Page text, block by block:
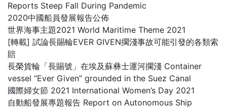
Reports Steep Fall During Pandemic
2020中國船員發展報告公佈
世界海事主題2021 World Maritime Theme 2021
[轉載] 試論長賜輪EVER GIVEN擱淺事故可能引發的各類索
賠
長榮貨輪「長賜號」在埃及蘇彝士運河擱淺 Container
vessel “Ever Given” grounded in the Suez Canal
國際婦女節 2021 International Women’s Day 2021
自動船發展專題報告 Report on Autonomous Ship